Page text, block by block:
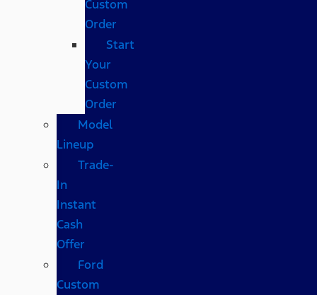
Custom
Order
Start
Your
Custom
Order
Model
Lineup
Trade-
In
Instant
Cash
Offer
Ford
Custom